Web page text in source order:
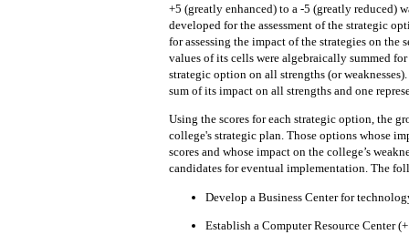
+5 (greatly enhanced) to a -5 (greatly reduced)
developed forthe assessment of the strategic
for assessing the impact of the strategies on the
values of its cells were algebraically summed for
strategic option on all strengths (orweaknesses).
sum of its impact on all strengths and one
Using the scores for each strategic option, the
college's strategic plan. Those options whose
scores and whose impact on the college’s
candidates foreventual implementation. The
Develop a Business Center for
Establish a Computer Resource Center